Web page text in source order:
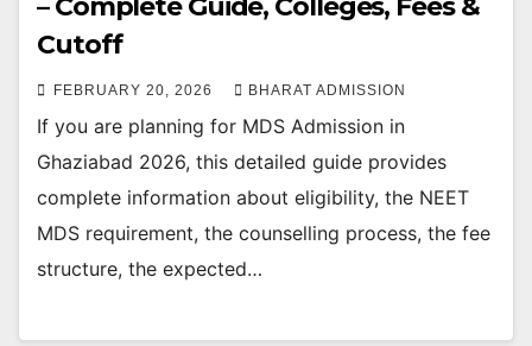
Cutoff
FEBRUARY 20, 2026 BHARAT ADMISSION
If you are planning for MDS Admission in
Ghaziabad 2026, this detailed guide provides
complete information about eligibility, the NEET
MDS requirement, the counselling process, the fee
structure, the expected…